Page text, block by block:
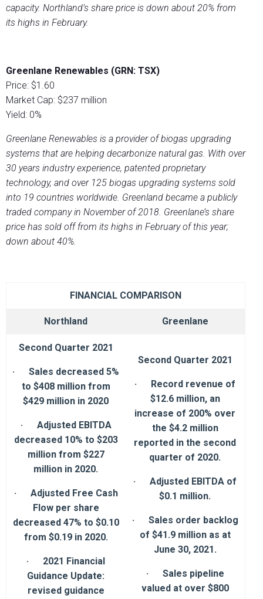
capacity. Northland’s share price is down about 20% from
its highs in February.
Greenlane Renewables (GRN: TSX)
Price: $1.60
Market Cap: $237 million
Yield: 0%
Greenlane Renewables is a provider of biogas upgrading
systems that are helping decarbonize natural gas. With over
30 years industry experience, patented proprietary
technology, and over 125 biogas upgrading systems sold
into 19 countries worldwide. Greenland became a publicly
traded company in November of 2018. Greenlane’s share
price has sold off from its highs in February of this year;
down about 40%.
FINANCIAL COMPARISON
Northland Greenlane
Second Quarter 2021
· Sales decreased 5%
to $408 million from
$429 million in 2020
· Adjusted EBITDA
decreased 10% to $203
million from $227
million in 2020.
· Adjusted Free Cash
Flow per share
decreased 47% to $0.10
from $0.19 in 2020.
· 2021 Financial
Guidance Update:
revised guidance
Second Quarter 2021
· Record revenue of
$12.6 million, an
increase of 200% over
the $4.2 million
reported in the second
quarter of 2020.
· Adjusted EBITDA of
$0.1 million.
· Sales order backlog
of $41.9 million as at
June 30, 2021.
· Sales pipeline
valued at over $800